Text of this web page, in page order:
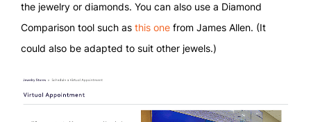
the jewelry or diamonds. You can also use a Diamond
Comparison tool such as this one from James Allen. (It
could also be adapted to suit other jewels.)